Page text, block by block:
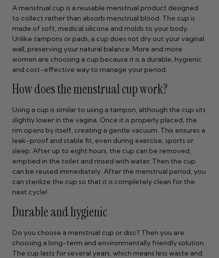
A menstrual cup is a reusable menstrual product designed
to collect rather than absorb menstrual blood. The cup is
made of soft, medical silicone and molds to your body.
Unlike tampons or pads, a cup does not dry out your vaginal
wall, preserving your natural balance. More and more
women are choosing a cup because it is a durable, hygienic
and cost-effective way to manage your period.
How does the menstrual cup work?
Using a cup is similar to using a tampon, although the cup sits
slightly lower in the vagina. Once it is properly placed, the
rim opens by itself, creating a gentle vacuum. This ensures a
leak-proof and stable fit, even during exercise, sports or
sleep. After up to eight hours, the cup can be removed,
emptied in the toilet and rinsed with water. Then the cup
can be reused immediately. After the menstrual period, you
can sterilize the cup so that it is completely clean for the
next cycle!
Durable and hygienic
Do you choose a menstrual cup or disc? Then you are
choosing a long-term and environmentally friendly solution.
The cup lasts for several years, which means less waste and